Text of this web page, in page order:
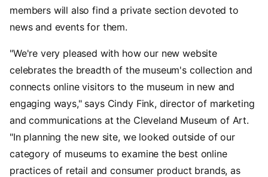
members will also find a private section devoted to
news and events for them.
"We're very pleased with how our new website
celebrates the breadth of the museum's collection and
connects online visitors to the museum in new and
engaging ways," says Cindy Fink, director of marketing
and communications at the Cleveland Museum of Art.
"In planning the new site, we looked outside of our
category of museums to examine the best online
practices of retail and consumer product brands, as